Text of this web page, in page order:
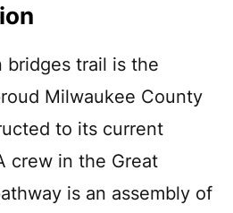
bridges trail is the
Milwaukee County
to its current
crew in the Great
is an assembly of